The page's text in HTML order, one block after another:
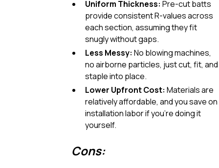
Uniform Thickness: Pre-cut batts
provide consistent R-values across
each section, assuming they fit
snugly without gaps.
Less Messy: No blowing machines,
no airborne particles, just cut, fit, and
staple into place.
Lower Upfront Cost: Materials are
relatively affordable, and you save on
installation labor if you’re doing it
yourself.
Cons: